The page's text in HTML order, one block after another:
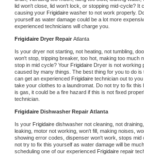
lid won't close, lid won't lock, or stopping mid-cycle? It
causing your Frigidaire washer to not work properly.
yourself as water damage could be a lot more
experienced technicians will charge you.
Frigidaire Dryer Repair Atlanta
Is your dryer not starting, not heating, not tumbling,
won't stop, tripping breaker, too hot, making too much
stop in mid cycle? Your Frigidaire Dryer is not working
caused by many things. The best thing for you to do
can get an experienced Frigidaire technician out to
take your clothes to a laundromat. Do not try to fix this
is gas, it could be a fire hazard if this is not fixed
technician.
Frigidaire Dishwasher Repair Atlanta
Is your Frigidaire dishwasher not cleaning, not
leaking, motor not working, won't fill, making noises,
showing error codes, dispenser won't work, stops mid
not try to fix this yourself as water damage will be
scheduling one of our experienced Frigidaire repair